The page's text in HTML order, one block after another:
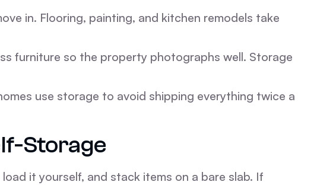
in. Flooring, painting, and kitchen remodels take
furniture so the property photographs well. Storage
use storage to avoid shipping everything twice a
Storage
it yourself, and stack items on a bare slab. If